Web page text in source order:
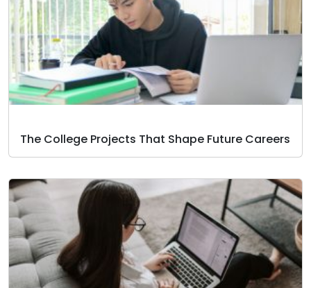
The College Projects That Shape Future Careers